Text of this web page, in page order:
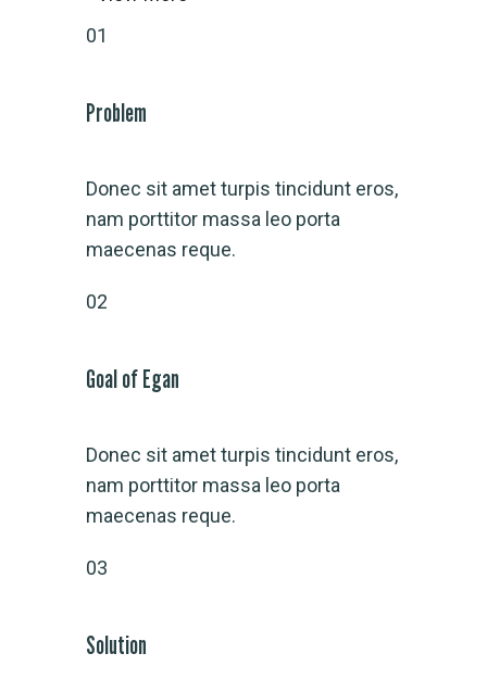
01
Problem
Donec sit amet turpis tincidunt eros,
nam porttitor massa leo porta
maecenas reque.
02
Goal of Egan
Donec sit amet turpis tincidunt eros,
nam porttitor massa leo porta
maecenas reque.
03
Solution